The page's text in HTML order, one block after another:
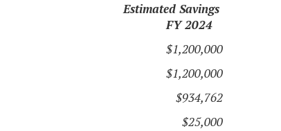
Estimated Savings
FY 2024
$1,200,000
$1,200,000
$934,762
$25,000